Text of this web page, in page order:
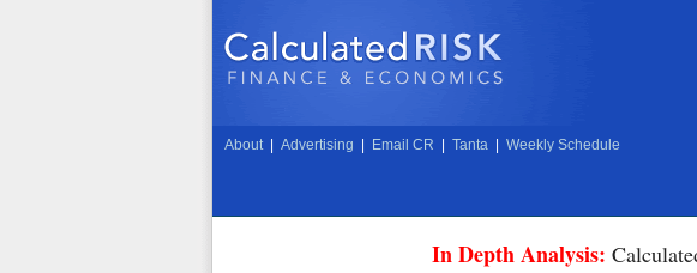
About Advertising Email CR Tanta Weekly Schedule
In Depth Analysis: